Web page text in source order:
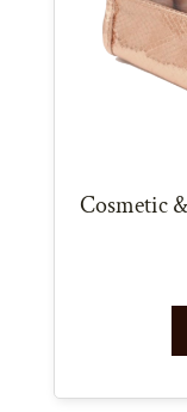
Cosmetic